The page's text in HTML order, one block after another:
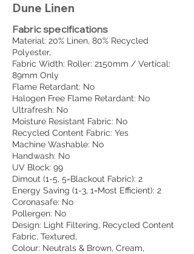
Dune Linen
Fabric specifications
Material: 20% Linen, 80% Recycled
Polyester,
Fabric Width: Roller: 2150mm / Vertical:
89mm Only
Flame Retardant: No
Halogen Free Flame Retardant: No
Ultrafresh: No
Moisture Resistant Fabric: No
Recycled Content Fabric: Yes
Machine Washable: No
Handwash: No
UV Block: 99
Dimout (1-5, 5=Blackout Fabric): 2
Energy Saving (1-3, 1=Most Efficient): 2
Coronasafe: No
Pollergen: No
Design: Light Filtering, Recycled Content
Fabric, Textured,
Colour: Neutrals & Brown, Cream,